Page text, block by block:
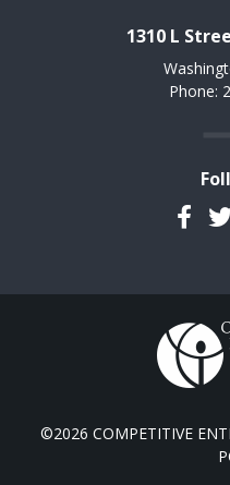
1310 L
Phone:
©2026 COMPETITIVE